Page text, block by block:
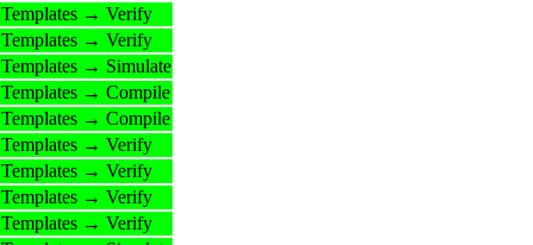
Templates → Verify
Templates → Verify
Templates → Simulate
Templates → Compile
Templates → Compile
Templates → Verify
Templates → Verify
Templates → Verify
Templates → Verify